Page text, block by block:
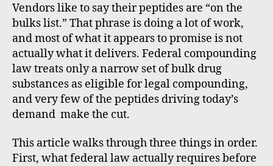
Vendors like to say their peptides are “on the
bulks list.” That phrase is doing a lot of work,
and most of what it appears to promise is not
actually what it delivers. Federal compounding
law treats only a narrow set of bulk drug
substances as eligible for legal compounding,
and very few of the peptides driving today’s
demand make the cut.
This article walks through three things in order.
First, what federal law actually requires before